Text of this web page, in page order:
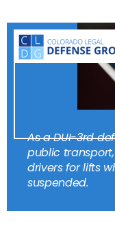
As a DUI-3rd
public
drivers for lifts
suspended.